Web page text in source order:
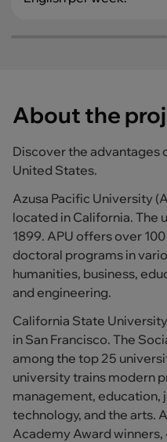
About the
Discover the advantages
United States.
Azusa Pacific University
located in California. The
1899. APU offers over
doctoral programs in
humanities, business,
and engineering.
California State
in San Francisco. The
among the top 25
university trains modern
management, education,
technology, and the arts.
Academy Award winners,